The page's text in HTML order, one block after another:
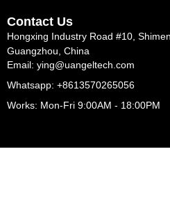
Contact Us
Hongxing Industry Road #10,
Guangzhou, China
Email: ying@uangeltech.com
Whatsapp: +8613570265056
Works: Mon-Fri 9:00AM - 18:00PM